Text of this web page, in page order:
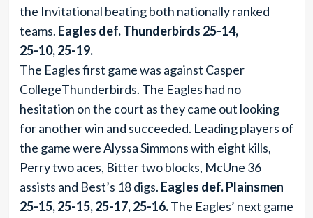
the Invitational beating both nationally ranked
teams. Eagles def. Thunderbirds 25-14,
25-10, 25-19.
The Eagles first game was against Casper
CollegeThunderbirds. The Eagles had no
hesitation on the court as they came out looking
for another win and succeeded. Leading players of
the game were Alyssa Simmons with eight kills,
Perry two aces, Bitter two blocks, McUne 36
assists and Best’s 18 digs. Eagles def. Plainsmen
25-15, 25-15, 25-17, 25-16.The Eagles’ next game